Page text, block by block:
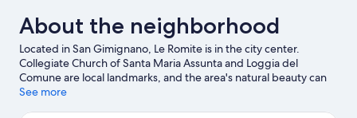
About the neighborhood
Located in San Gimignano, Le Romite is in the city center.
Collegiate Church of Santa Maria Assunta and Loggia del
Comune are local landmarks, and the area's natural beauty can
be seen at Castelvecchio Natural Reserve and Alta Val d'Elsa
See more